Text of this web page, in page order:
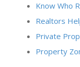
Know Who
Realtors
Private
Property